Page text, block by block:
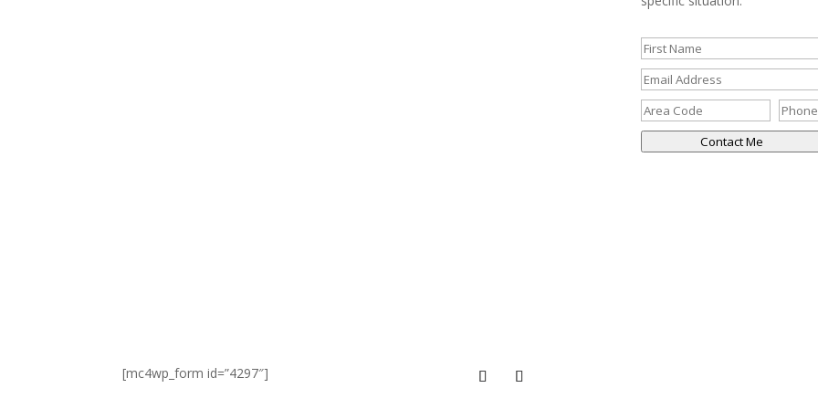
Contact Me
[mc4wp_form id=”4297″]